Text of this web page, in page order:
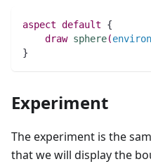
aspect default {
draw sphere(
}
Experiment
The experiment is the
that we will display the